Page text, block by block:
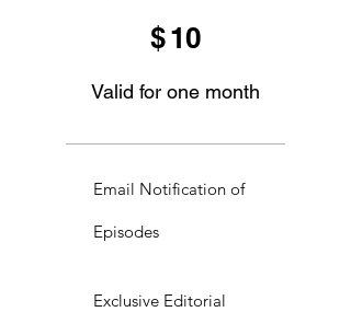
$10
Valid for one month
Email Notification of
Episodes
Exclusive Editorial